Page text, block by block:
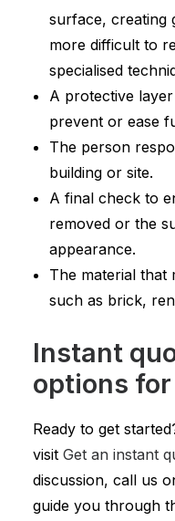
surface, creating
more difficult to
specialised
A protective
prevent or ease
The person
building or site.
A final check to
removed or the
appearance.
The material that
such as brick,
Instant
options
Ready to get
visit Get an instant
discussion, call us
guide you through